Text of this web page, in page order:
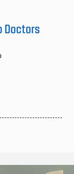
Doctors